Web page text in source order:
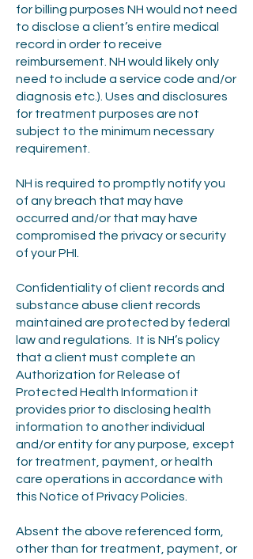
for billing purposes NH would not need
to disclose a client’s entire medical
record in order to receive
reimbursement. NH would likely only
need to include a service code and/or
diagnosis etc.). Uses and disclosures
for treatment purposes are not
subject to the minimum necessary
requirement.
NH is required to promptly notify you
of any breach that may have
occurred and/or that may have
compromised the privacy or security
of your PHI.
Confidentiality of client records and
substance abuse client records
maintained are protected by federal
law and regulations. It is NH’s policy
that a client must complete an
Authorization for Release of
Protected Health Information it
provides prior to disclosing health
information to another individual
and/or entity for any purpose, except
for treatment, payment, or health
care operations in accordance with
this Notice of Privacy Policies.
Absent the above referenced form,
other than for treatment, payment, or